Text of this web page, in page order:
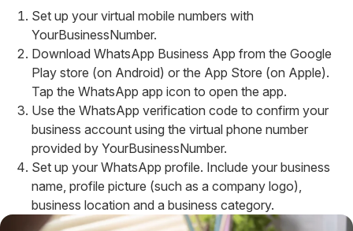
Set up your virtual mobile numbers with
YourBusinessNumber.
Download WhatsApp Business App from the Google
Play store (on Android) or the App Store (on Apple).
Tap the WhatsApp app icon to open the app.
Use the WhatsApp verification code to confirm your
business account using the virtual phone number
provided by YourBusinessNumber.
Set up your WhatsApp profile. Include your business
name, profile picture (such as a company logo),
business location and a business category.